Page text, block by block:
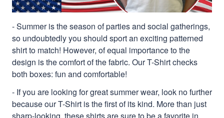
- Summer is the season of parties and social gatherings,
so undoubtedly you should sport an exciting patterned
shirt to match! However, of equal importance to the
design is the comfort of the fabric. Our T-Shirt checks
both boxes: fun and comfortable!
- If you are looking for great summer wear, look no further
because our T-Shirt is the first of its kind. More than just
sharp-looking, these shirts are sure to be a favorite in